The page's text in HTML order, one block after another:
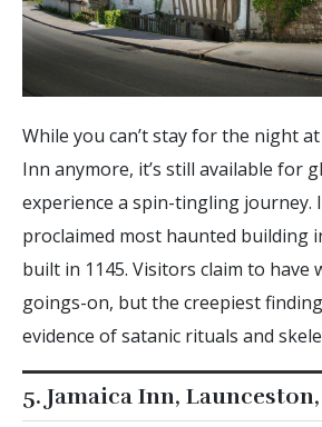
While you can’t stay for the night
Inn anymore, it’s still available for
experience a spin-tingling journey.
proclaimed most haunted building
built in 1145. Visitors claim to have
goings-on, but the creepiest
evidence of satanic rituals and
5. Jamaica Inn,